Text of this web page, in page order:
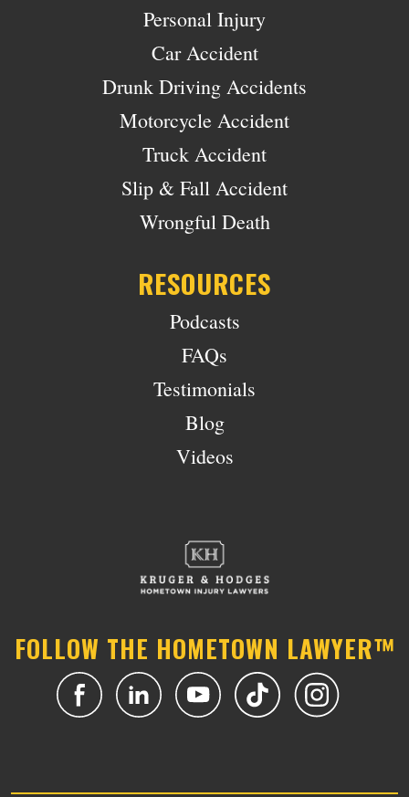
Personal Injury
Car Accident
Drunk Driving Accidents
Motorcycle Accident
Truck Accident
Slip & Fall Accident
Wrongful Death
RESOURCES
Podcasts
FAQs
Testimonials
Blog
Videos
FOLLOW THE HOMETOWN LAWYER™